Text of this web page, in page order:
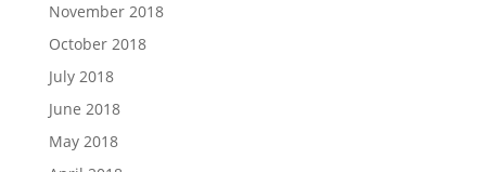
November 2018
October 2018
July 2018
June 2018
May 2018